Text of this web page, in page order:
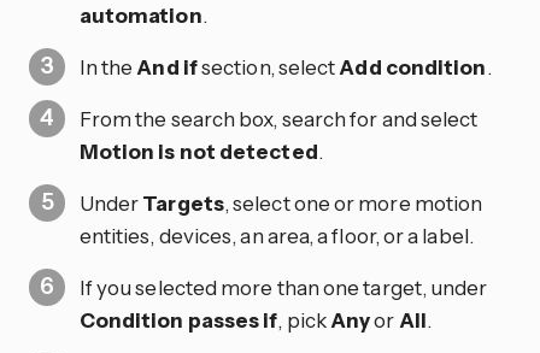
automation.
In the And ifsection, selectAdd condition.
From the search box, search for and select
Motion is not detected.
UnderTargets, select one or more motion
entities, devices, an area, a floor, or a label.
If you selected more than one target, under
Condition passes if, pickAnyor All.